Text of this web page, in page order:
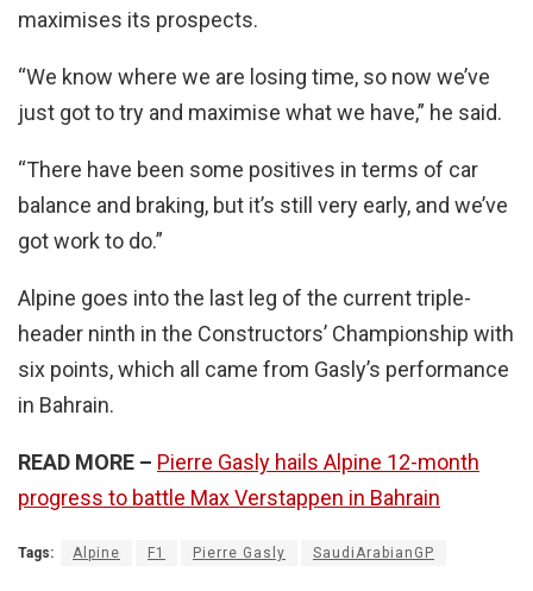
maximises its prospects.
“We know where we are losing time, so now we’ve
just got to try and maximise what we have,” he said.
“There have been some positives in terms of car
balance and braking, but it’s still very early, and we’ve
got work to do.”
Alpine goes into the last leg of the current triple-
header ninth in the Constructors’ Championship with
six points, which all came from Gasly’s performance
in Bahrain.
READ MORE – Pierre Gasly hails Alpine 12-month
progress to battle Max Verstappen in Bahrain
Tags: Alpine F1 Pierre Gasly SaudiArabianGP